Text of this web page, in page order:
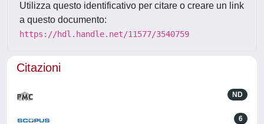
Utilizza questo identificativo per citare o creare un link
a questo documento:
https://hdl.handle.net/11577/3540759
Citazioni
ND
6